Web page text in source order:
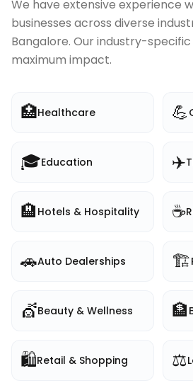
We have extensive experience
businesses across diverse
Bangalore. Our industry-
maximum impact.
🏥Healthcare 💪
🎓Education ✈️
🏨 Hotels & Hospitality ☕
🚗Auto Dealerships 🏗️
💇Beauty & Wellness 🏦
🛍️Retail & Shopping ⚖️